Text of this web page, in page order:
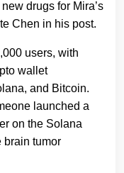
drugs for Mira’s
Chen in his post.
users, with
wallet
and Bitcoin.
launched a
on the Solana
brain tumor